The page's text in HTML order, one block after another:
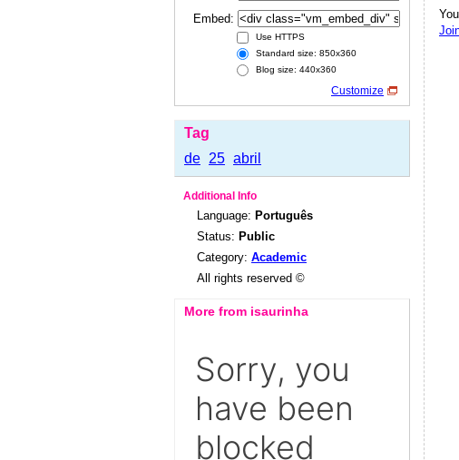
Embed:
Use HTTPS
Standard size: 850x360
Blog size: 440x360
Customize
Tag
de 25 abril
Additional Info
Language: Português
Status: Public
Category: Academic
All rights reserved ©
More from isaurinha